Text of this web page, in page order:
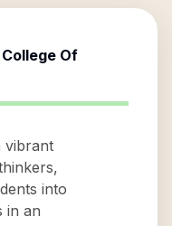
Of
vibrant
into
in an